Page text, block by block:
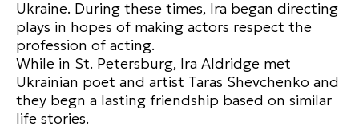
Ukraine. During these times, Ira began directing
plays in hopes of making actors respect the
profession of acting.
While in St. Petersburg, Ira Aldridge met
Ukrainian poet and artist Taras Shevchenko and
they begn a lasting friendship based on similar
life stories.